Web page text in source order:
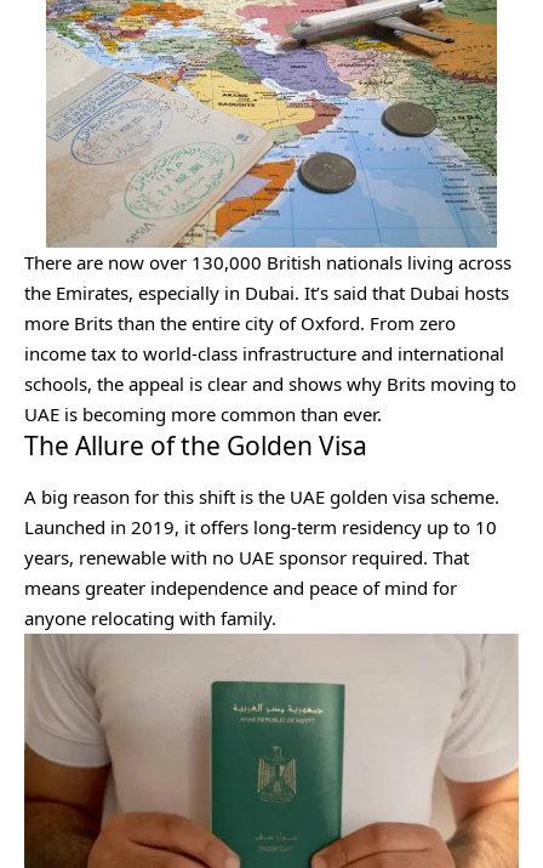
There are now over 130,000 British nationals living across
the Emirates, especially in Dubai. It’s said that Dubai hosts
more Brits than the entire city of Oxford. From zero
income tax to world-class infrastructure and international
schools, the appeal is clear and shows why Brits moving to
UAE is becoming more common than ever.
The Allure of the Golden Visa
A big reason for this shift is the UAE golden visa scheme.
Launched in 2019, it offers long-term residency up to 10
years, renewable with no UAE sponsor required. That
means greater independence and peace of mind for
anyone relocating with family.